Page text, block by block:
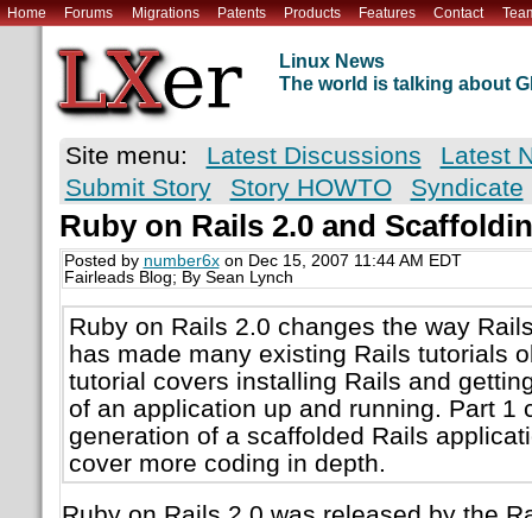
Home Forums Migrations Patents Products Features Contact
Linux News
The world is talking about
Site menu: Latest Discussions
Latest
Submit Story
Story HOWTO Syndicate
Ruby on Rails 2.0 and
Posted by number6xon Dec 15, 2007 11:44 AM EDT
Fairleads Blog; By Sean Lynch
Ruby on Rails 2.0 changes the way
has made many existing Rails tutorials
tutorial covers installing Rails and
of an application up and running. Part 1
generation of a scaffolded Rails
cover more coding in depth.